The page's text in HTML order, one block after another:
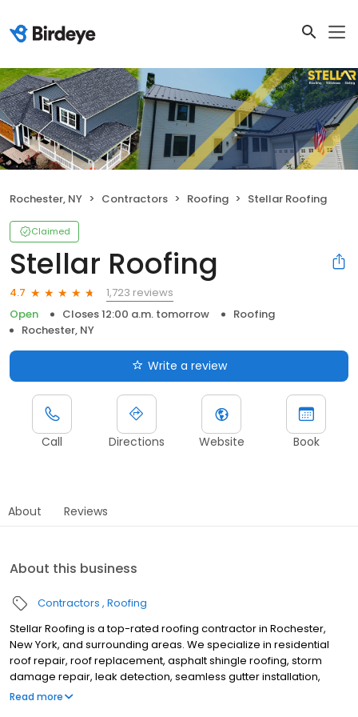
Rochester, NY Contractors Roofing Stellar Roofing
Claimed
Stellar Roofing
4.7
1,723 reviews
Open
Closes 12:00 a.m. tomorrow
Roofing
Rochester, NY
Write a review
Call Directions Website Book
About Reviews
About this business
Contractors Roofing
Stellar Roofing is a top-rated roofing contractor in Rochester,
New York, and surrounding areas. We specialize in residential
roof repair, roof replacement, asphalt shingle roofing, storm
damage repair, leak detection, seamless gutter installation,
gutter replacement, and complete roofing system installations.
Read more